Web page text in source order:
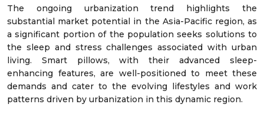
The ongoing urbanization trend highlights the
substantial market potential in the Asia-Pacific region, as
a significant portion of the population seeks solutions to
the sleep and stress challenges associated with urban
living. Smart pillows, with their advanced sleep-
enhancing features, are well-positioned to meet these
demands and cater to the evolving lifestyles and work
patterns driven by urbanization in this dynamic region.